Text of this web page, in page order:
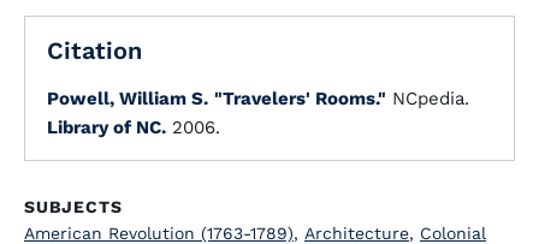
Citation
Powell, William S. "Travelers' Rooms." NCpedia.
Library of NC. 2006.
SUBJECTS
American Revolution (1763-1789), Architecture, Colonial